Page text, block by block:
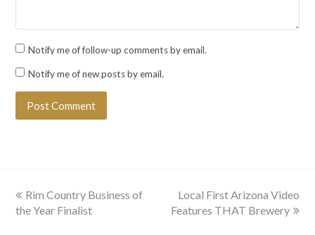
Notify me of follow-up comments by email.
Notify me of new posts by email.
previous
post:
Rim Country Business of
the Year Finalist
next
post:
Local First Arizona Video
Features THAT Brewery